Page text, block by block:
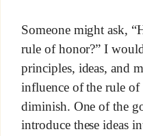
Someone might ask,
rule of honor?” I
principles, ideas, and
influence of the rule
diminish. One of the
introduce these ideas